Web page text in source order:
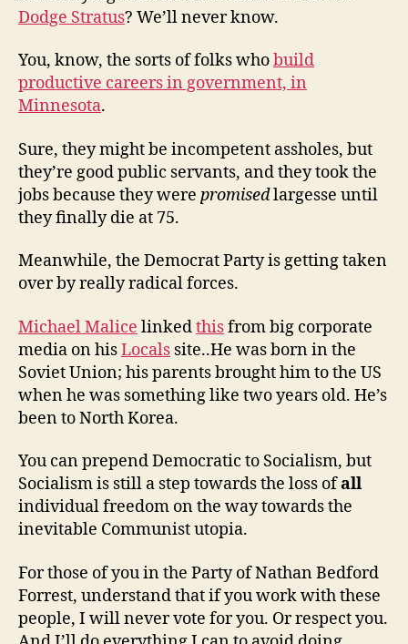
Dodge Stratus? We’ll never know.
You, know, the sorts of folks whobuild
productive careers in government, in
Minnesota.
Sure, they might be incompetent assholes, but
they’re good public servants, and they took the
jobs because they were promisedlargesse until
they finally die at 75.
Meanwhile, the Democrat Party is getting taken
over by really radical forces.
Michael Malice linkedthisfrom big corporate
media on hisLocals site..He was born in the
Soviet Union; his parents brought him to the US
when he was something like two years old. He’s
been to North Korea.
You can prepend Democratic to Socialism, but
Socialism is still a step towards the loss ofall
individual freedom on the way towards the
inevitable Communist utopia.
For those of you in the Party of Nathan Bedford
Forrest, understand that if you work with these
people, I will never vote for you. Or respect you.